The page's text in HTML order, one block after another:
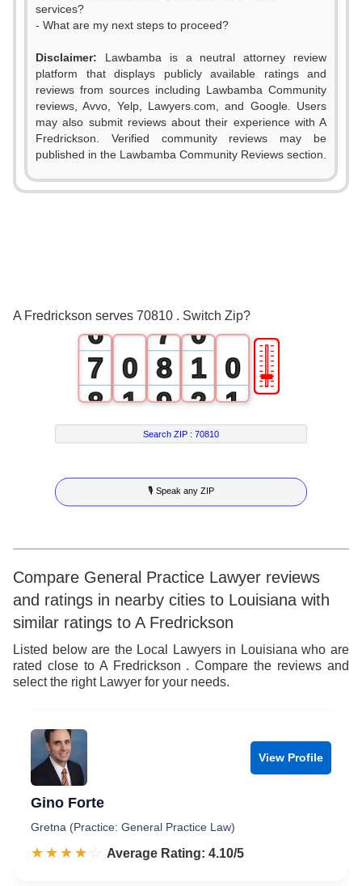
services?
- What are my next steps to proceed?
Disclaimer: Lawbamba is a neutral attorney review
platform that displays publicly available ratings and
reviews from sources including Lawbamba Community
reviews, Avvo, Yelp, Lawyers.com, and Google. Users
may also submit reviews about their experience with A
Fredrickson. Verified community reviews may be
published in the Lawbamba Community Reviews section.
A Fredrickson serves 70810 . Switch Zip?
0
1
2
6
7
8
9
0
1
2
3
4
5
6
7
8
9
0
1
2
3
7
8
9
0
1
2
3
4
5
6
7
8
9
0
1
2
3
4
5
6
7
8
9
🎚
Search ZIP :70810
🎙 Speak any ZIP
Compare General Practice Lawyer reviews
and ratings in nearby cities to Louisiana with
similar ratings to A Fredrickson
Listed below are the Local Lawyers in Louisiana who are
rated close to A Fredrickson . Compare the reviews and
select the right Lawyer for your needs.
View Profile
Gino Forte
Gretna (Practice: General Practice Law)
☆☆☆☆☆
★★★★★ Rated 4.1 out of 5
Average Rating: 4.10/5